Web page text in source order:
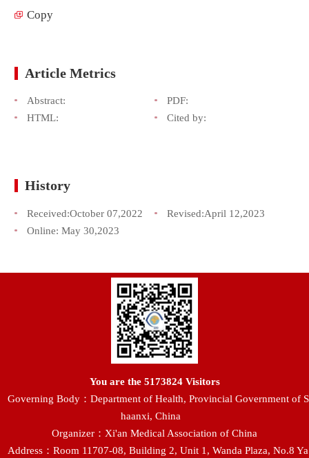
Copy
Article Metrics
Abstract:
PDF:
HTML:
Cited by:
History
Received:October 07,2022 Revised:April 12,2023
Online: May 30,2023
You are the 5173824Visitors
Governing Body：Department of Health, Provincial Government of S
haanxi, China
Organizer：Xi'an Medical Association of China
Address：Room 11707-08, Building 2, Unit 1, Wanda Plaza, No.8 Ya